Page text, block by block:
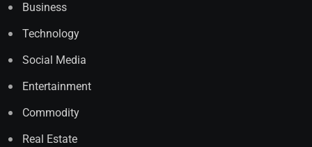
Business
Technology
Social Media
Entertainment
Commodity
Real Estate